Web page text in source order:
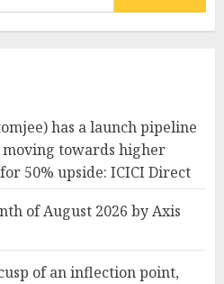
has a launch pipeline
moving towards higher
50% upside: ICICI Direct
of August 2026 by Axis
of an inflection point,